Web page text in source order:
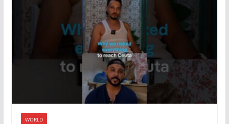
WORLD